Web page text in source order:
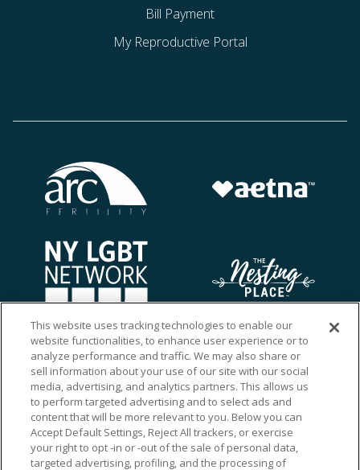
Bill Payment
My Reproductive Portal
This website uses tracking technologies to enable our
website functionalities, to enhance user experience or to
analyze performance and traffic. We may also share or
sell information about your use of our site with our social
media, advertising, and analytics partners. This allows us
to perform targeted advertising and to select ads and
content that will be more relevant to you. Below you can
Accept Default Settings, Reject All trackers, or exercise
your right to opt -in or -out of the sale of personal data,
targeted advertising, profiling, and the processing of